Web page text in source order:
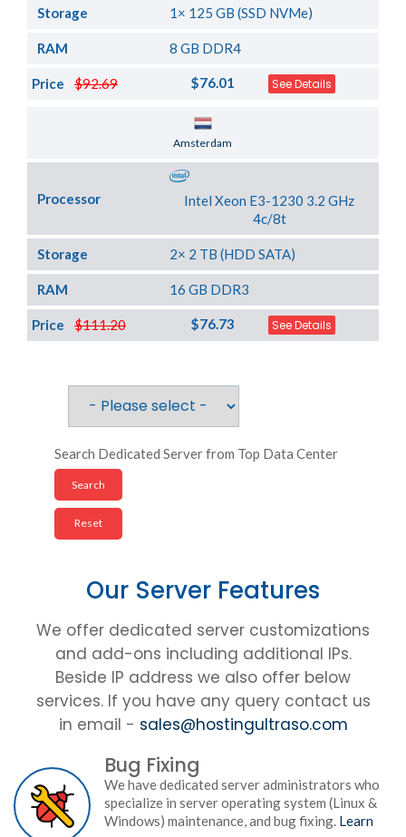
Storage 1× 125 GB (SSD NVMe)
RAM 8 GB DDR4
$92.69
Price $76.01 See Details
Amsterdam
Processor
Intel Xeon E3-1230 3.2 GHz
4c/8t
Storage 2× 2 TB (HDD SATA)
RAM 16 GB DDR3
$111.20
Price $76.73 See Details
Search Dedicated Server from Top Data Center
Our Server Features
We offer dedicated server customizations
and add-ons including additional IPs.
Beside IP address we also offer below
services. If you have any query contact us
in email - sales@hostingultraso.com
Bug Fixing
We have dedicated server administrators who
specialize in server operating system (Linux &
Windows) maintenance, and bug fixing. Learn